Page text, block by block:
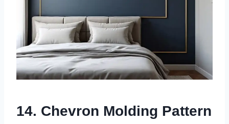
14. Chevron Molding Pattern